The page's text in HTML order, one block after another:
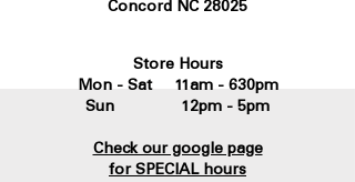
Concord NC 28025
Store Hours
Mon - Sat 11am - 630pm
Sun 12pm - 5pm
Check our google page
for SPECIAL hours